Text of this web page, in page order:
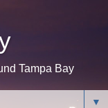
Tampa Bay
▼